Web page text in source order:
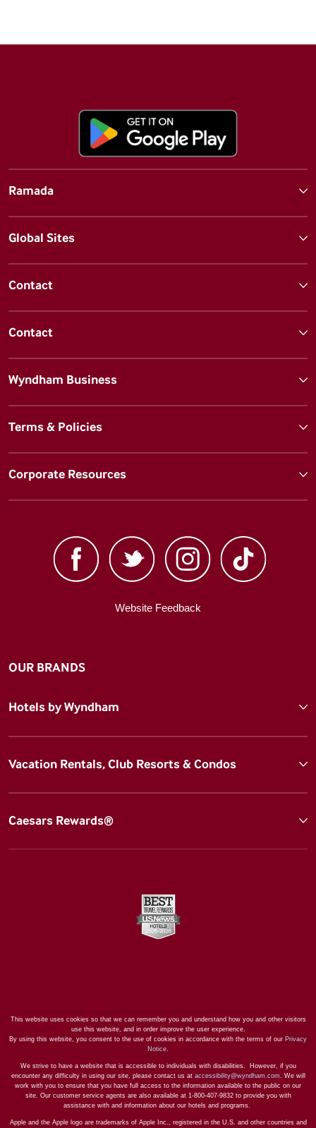
Ramada
Global Sites
Contact
Contact
Wyndham Business
Terms & Policies
Corporate Resources
Website Feedback
OUR BRANDS
Hotels by Wyndham
Vacation Rentals, Club Resorts & Condos
Caesars Rewards®
This website uses cookies so that we can remember you and understand how you and other visitors
use this website, and in order improve the user experience.
By using this website, you consent to the use of cookies in accordance with the terms of our Privacy
Notice.
We strive to have a website that is accessible to individuals with disabilities. However, if you
encounter any difficulty in using our site, please contact us at accessibility@wyndham.com. We will
work with you to ensure that you have full access to the information available to the public on our
site. Our customer service agents are also available at 1-800-407-9832 to provide you with
assistance with and information about our hotels and programs.
Apple and the Apple logo are trademarks of Apple Inc., registered in the U.S. and other countries and